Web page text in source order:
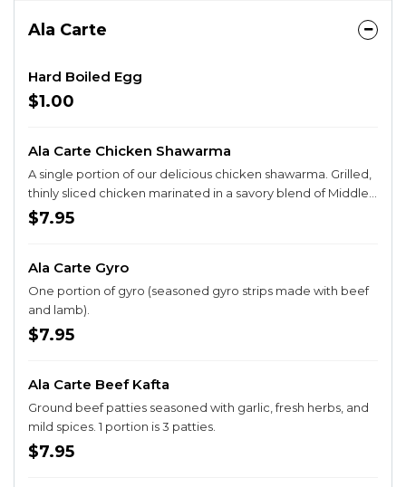
Ala Carte
Hard Boiled Egg
$1.00
Ala Carte Chicken Shawarma
A single portion of our delicious chicken shawarma. Grilled,
thinly sliced chicken marinated in a savory blend of Middle
Eastern spices.
$7.95
Ala Carte Gyro
One portion of gyro (seasoned gyro strips made with beef
and lamb).
$7.95
Ala Carte Beef Kafta
Ground beef patties seasoned with garlic, fresh herbs, and
mild spices. 1 portion is 3 patties.
$7.95